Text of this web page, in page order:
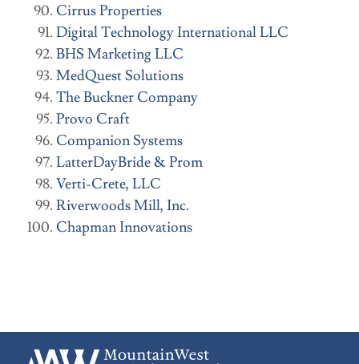
Cirrus Properties
Digital Technology International LLC
BHS Marketing LLC
MedQuest Solutions
The Buckner Company
Provo Craft
Companion Systems
LatterDayBride & Prom
Verti-Crete, LLC
Riverwoods Mill, Inc.
Chapman Innovations